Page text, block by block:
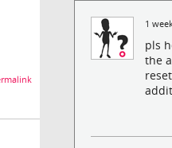
1
pls
the